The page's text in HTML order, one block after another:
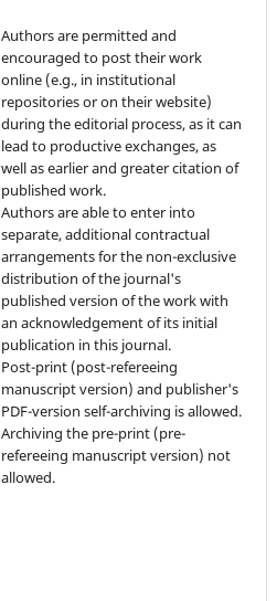
Authors are permitted and
encouraged to post their work
online (e.g., in institutional
repositories or on their website)
during the editorial process, as it can
lead to productive exchanges, as
well as earlier and greater citation of
published work.
Authors are able to enter into
separate, additional contractual
arrangements for the non-exclusive
distribution of the journal's
published version of the work with
an acknowledgement of its initial
publication in this journal.
Post-print (post-refereeing
manuscript version) and publisher's
PDF-version self-archiving is allowed.
Archiving the pre-print (pre-
refereeing manuscript version) not
allowed.